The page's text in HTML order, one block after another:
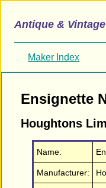
Antique &
Maker Index
Ensignette
Houghtons
Name:
Manufacturer: